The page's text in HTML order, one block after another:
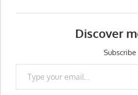
Discover
Type your email…